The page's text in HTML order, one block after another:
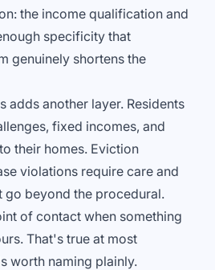
the income qualification and
specificity that
genuinely shortens the
adds another layer. Residents
fixed incomes, and
their homes. Eviction
violations require care and
go beyond the procedural.
of contact when something
That's true at most
worth naming plainly.